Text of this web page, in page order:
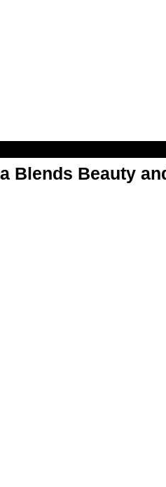
Blends Beauty